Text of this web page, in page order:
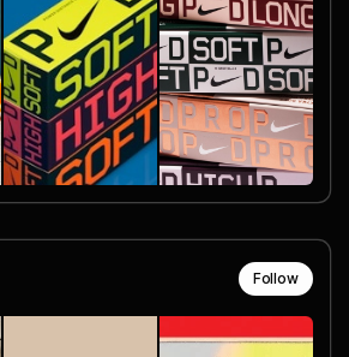
Follow